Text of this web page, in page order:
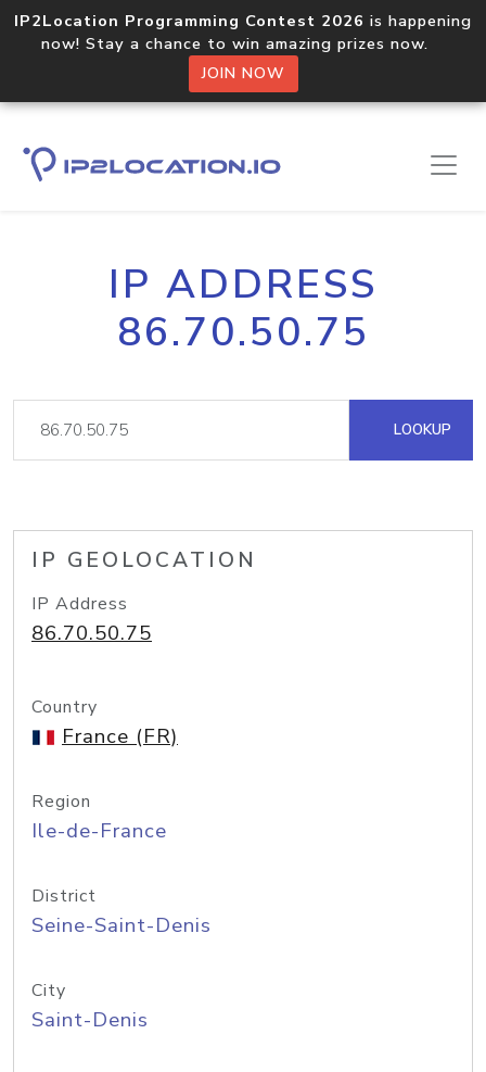
IP2Location Programming Contest 2026 is happening
now! Stay a chance to win amazing prizes now.
JOIN NOW
IP ADDRESS
86.70.50.75
LOOKUP
IP GEOLOCATION
IP Address
86.70.50.75
Country
France (FR)
Region
Ile-de-France
District
Seine-Saint-Denis
City
Saint-Denis